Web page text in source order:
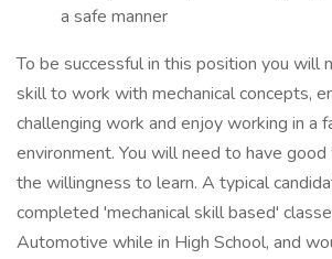
a safe manner
To be successful in this position you will
skill to work with mechanical concepts,
challenging work and enjoy working in a
environment. You will need to have
the willingness to learn. A typical
completed 'mechanical skill based'
Automotive while in High School, and